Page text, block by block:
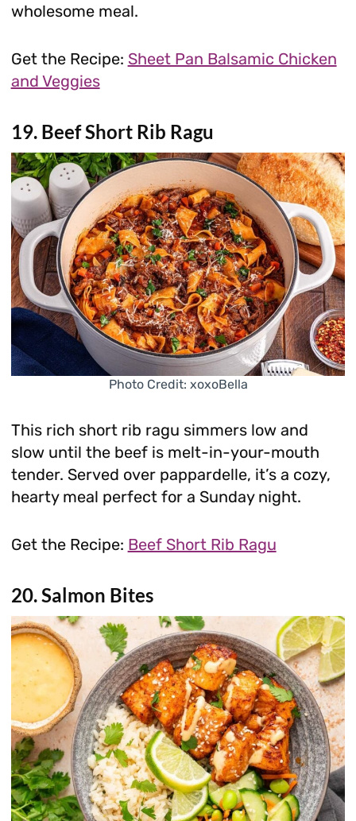
wholesome meal.
Get the Recipe: Sheet Pan Balsamic Chicken
and Veggies
19. Beef Short Rib Ragu
Photo Credit: xoxoBella
This rich short rib ragu simmers low and
slow until the beef is melt-in-your-mouth
tender. Served over pappardelle, it’s a cozy,
hearty meal perfect for a Sunday night.
Get the Recipe: Beef Short Rib Ragu
20. Salmon Bites